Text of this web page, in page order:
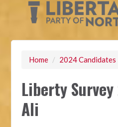
Home / 2024
Liberty
Ali